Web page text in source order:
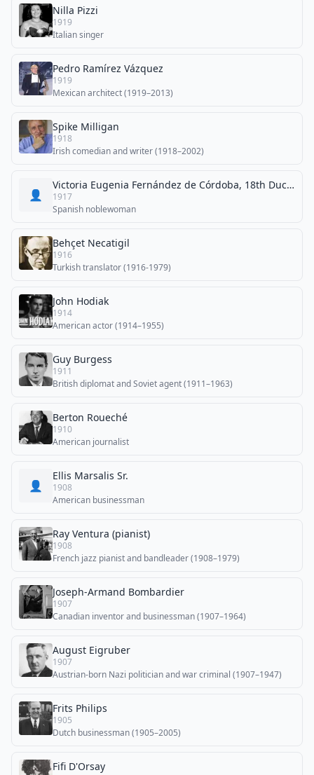
Nilla Pizzi
1919
Italian singer
Pedro Ramírez Vázquez
1919
Mexican architect (1919–2013)
Spike Milligan
1918
Irish comedian and writer (1918–2002)
👤
Victoria Eugenia Fernández de Córdoba, 18th Duchess of Medinaceli
1917
Spanish noblewoman
Behçet Necatigil
1916
Turkish translator (1916-1979)
John Hodiak
1914
American actor (1914–1955)
Guy Burgess
1911
British diplomat and Soviet agent (1911–1963)
Berton Roueché
1910
American journalist
👤
Ellis Marsalis Sr.
1908
American businessman
Ray Ventura (pianist)
1908
French jazz pianist and bandleader (1908–1979)
Joseph-Armand Bombardier
1907
Canadian inventor and businessman (1907–1964)
August Eigruber
1907
Austrian-born Nazi politician and war criminal (1907–1947)
Frits Philips
1905
Dutch businessman (1905–2005)
Fifi D'Orsay